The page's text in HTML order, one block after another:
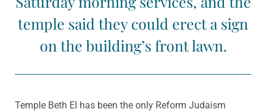
temple said they could erect a sign
on the building’s front lawn.
Temple Beth El has been the only Reform Judaism